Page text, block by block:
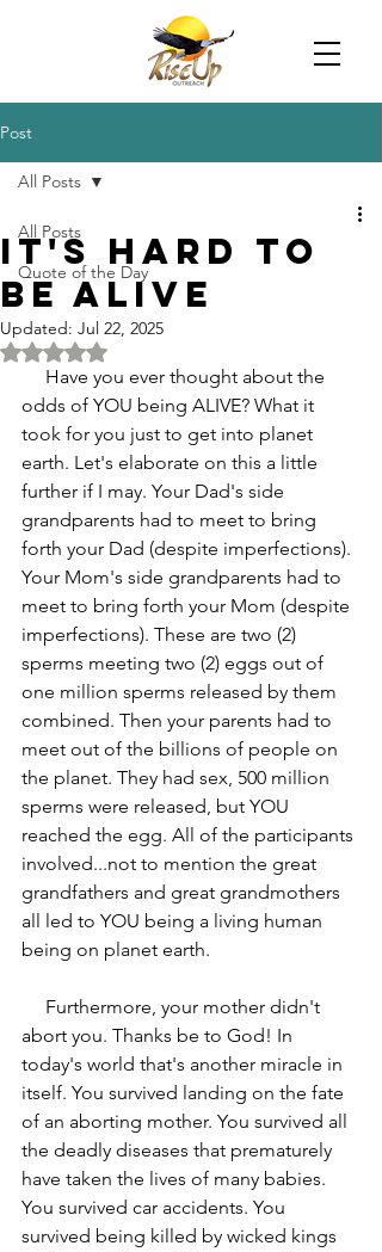
Post
All Posts
Quote of the Day
All Posts
It's Hard to
Be Alive
Updated: Jul 22, 2025
Rated NaN out of 5 stars.
odds of YOU being ALIVE? What it
took for you just to get into planet
earth. Let's elaborate on this a little
further if I may. Your Dad's side
grandparents had to meet to bring
forth your Dad (despite imperfections).
Your Mom's side grandparents had to
meet to bring forth your Mom (despite
imperfections). These are two (2)
sperms meeting two (2) eggs out of
one million sperms released by them
combined. Then your parents had to
meet out of the billions of people on
the planet. They had sex, 500 million
sperms were released, but YOU
reached the egg. All of the participants
involved...not to mention the great
grandfathers and great grandmothers
all led to YOU being a living human
being on planet earth.
Furthermore, your mother didn't
abort you. Thanks be to God! In
today's world that's another miracle in
itself. You survived landing on the fate
of an aborting mother. You survived all
the deadly diseases that prematurely
have taken the lives of many babies.
You survived car accidents. You
survived being killed by wicked kings